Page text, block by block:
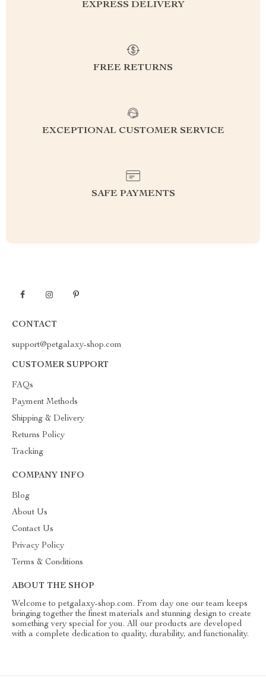
EXPRESS DELIVERY
FREE RETURNS
EXCEPTIONAL CUSTOMER SERVICE
SAFE PAYMENTS
CONTACT
support@petgalaxy-shop.com
CUSTOMER SUPPORT
FAQs
Payment Methods
Shipping & Delivery
Returns Policy
Tracking
COMPANY INFO
Blog
About Us
Contact Us
Privacy Policy
Terms & Conditions
ABOUT THE SHOP
Welcome to petgalaxy-shop.com. From day one our team keeps
bringing together the finest materials and stunning design to create
something very special for you. All our products are developed
with a complete dedication to quality, durability, and functionality.